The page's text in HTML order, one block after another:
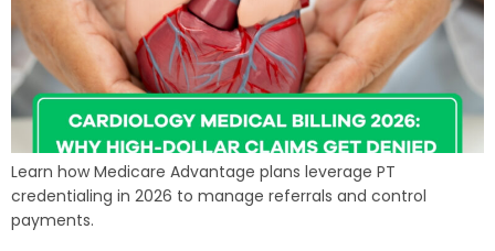
Learn how Medicare Advantage plans leverage PT
credentialing in 2026 to manage referrals and control
payments.